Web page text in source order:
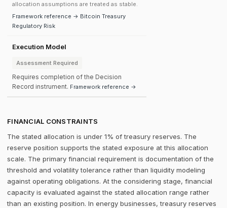
allocation assumptions are treated as stable.
Framework reference → Bitcoin Treasury
Regulatory Risk
Execution Model
Assessment Required
Requires completion of the Decision
Record instrument. Framework reference →
FINANCIAL CONSTRAINTS
The stated allocation is under 1% of treasury reserves. The
reserve position supports the stated exposure at this allocation
scale. The primary financial requirement is documentation of the
threshold and volatility tolerance rather than liquidity modeling
against operating obligations. At the considering stage, financial
capacity is evaluated against the stated allocation range rather
than an existing position. In energy businesses, treasury reserves